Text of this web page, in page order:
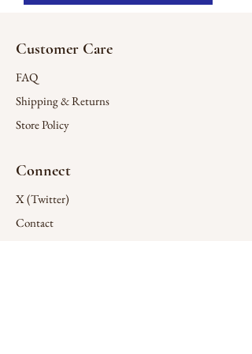
Customer Care
FAQ
Shipping & Returns
Store Policy
Connect
X (Twitter)
Contact